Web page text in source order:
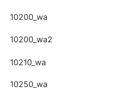
10200_wa
10200_wa2
10210_wa
10250_wa